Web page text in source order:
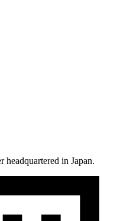
headquartered in Japan.